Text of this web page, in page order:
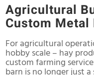
Agricultural
Custom
For agricultural
hobby scale – hay
custom farming